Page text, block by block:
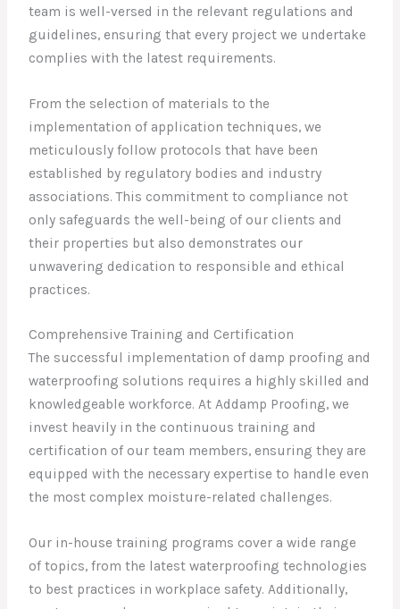
team is well-versed in the relevant regulations and
guidelines, ensuring that every project we undertake
complies with the latest requirements.
From the selection of materials to the
implementation of application techniques, we
meticulously follow protocols that have been
established by regulatory bodies and industry
associations. This commitment to compliance not
only safeguards the well-being of our clients and
their properties but also demonstrates our
unwavering dedication to responsible and ethical
practices.
Comprehensive Training and Certification
The successful implementation of damp proofing and
waterproofing solutions requires a highly skilled and
knowledgeable workforce. At Addamp Proofing, we
invest heavily in the continuous training and
certification of our team members, ensuring they are
equipped with the necessary expertise to handle even
the most complex moisture-related challenges.
Our in-house training programs cover a wide range
of topics, from the latest waterproofing technologies
to best practices in workplace safety. Additionally,